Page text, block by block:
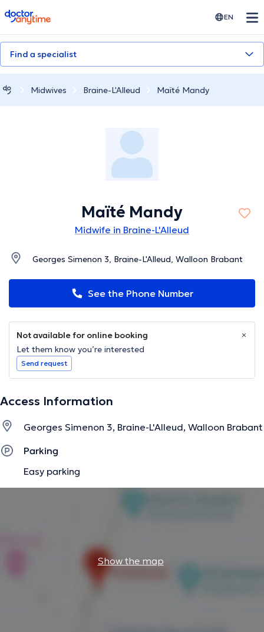
doctoranytime EN
Find a specialist
Midwives Braine-L'Alleud Maïté Mandy
Maïté Mandy
Midwife in Braine-L'Alleud
Georges Simenon 3, Braine-L'Alleud, Walloon Brabant
See the Phone Number
Not available for online booking
Let them know you’re interested
Send request
Access Information
Georges Simenon 3, Braine-L'Alleud, Walloon Brabant
Parking
Easy parking
Show the map